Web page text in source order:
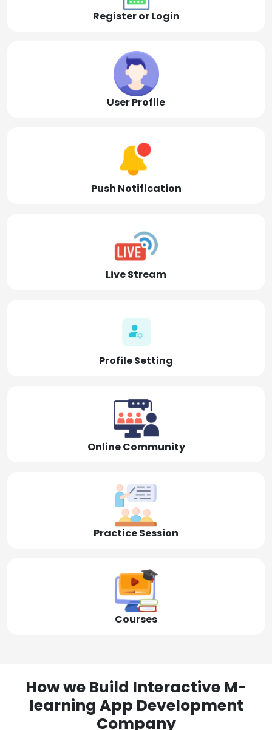
Register or Login
User Profile
Push Notification
Live Stream
Profile Setting
Online Community
Practice Session
Courses
How we Build Interactive M-
learning App Development
Company